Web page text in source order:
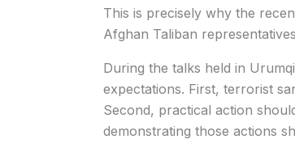
This is precisely why the
Afghan Taliban
During the talks held in
expectations. First, terrorist
Second, practical action
demonstrating those actions